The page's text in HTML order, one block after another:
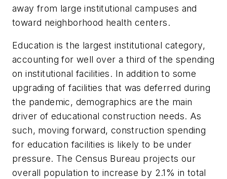
away from large institutional campuses and
toward neighborhood health centers.
Education is the largest institutional category,
accounting for well over a third of the spending
on institutional facilities. In addition to some
upgrading of facilities that was deferred during
the pandemic, demographics are the main
driver of educational construction needs. As
such, moving forward, construction spending
for education facilities is likely to be under
pressure. The Census Bureau projects our
overall population to increase by 2.1% in total